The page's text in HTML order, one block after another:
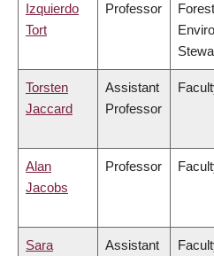
Izquierdo
Tort
Professor
Torsten
Jaccard
Assistant
Professor
Alan
Jacobs
Professor
Sara Assistant